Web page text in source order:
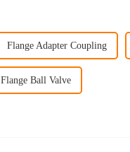
Flange Adapter Coupling
Flange Ball Valve